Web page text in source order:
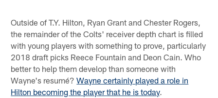
Outside of T.Y. Hilton, Ryan Grant and Chester Rogers,
the remainder of the Colts' receiver depth chart is filled
with young players with something to prove, particularly
2018 draft picks Reece Fountain and Deon Cain. Who
better to help them develop than someone with
Wayne's resumé?Wayne certainly played a role in
Hilton becoming the player that he is today.